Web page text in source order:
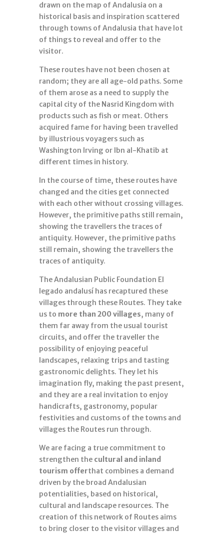
drawn on the map of Andalusia on a
historical basis and inspiration scattered
through towns of Andalusia that have lot
of things to reveal and offer to the
visitor.
These routes have not been chosen at
random; they are all age-old paths. Some
of them arose as a need to supply the
capital city of the Nasrid Kingdom with
products such as fish or meat. Others
acquired fame for having been travelled
by illustrious voyagers such as
Washington Irving or Ibn al-Khatib at
different times in history.
In the course of time, these routes have
changed and the cities get connected
with each other without crossing villages.
However, the primitive paths still remain,
showing the travellers the traces of
antiquity. However, the primitive paths
still remain, showing the travellers the
traces of antiquity.
The Andalusian Public Foundation El
legado andalusí has recaptured these
villages through these Routes. They take
us to more than 200 villages, many of
them far away from the usual tourist
circuits, and offer the traveller the
possibility of enjoying peaceful
landscapes, relaxing trips and tasting
gastronomic delights. They let his
imagination fly, making the past present,
and they are a real invitation to enjoy
handicrafts, gastronomy, popular
festivities and customs of the towns and
villages the Routes run through.
We are facing a true commitment to
strengthen the cultural and inland
tourism offerthat combines a demand
driven by the broad Andalusian
potentialities, based on historical,
cultural and landscape resources. The
creation of this network of Routes aims
to bring closer to the visitor villages and